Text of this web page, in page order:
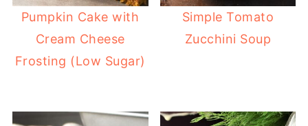
Pumpkin Cake with
Cream Cheese
Frosting (Low Sugar)
Simple Tomato
Zucchini Soup